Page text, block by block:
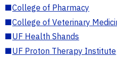
■College of Pharmacy
■College of Veterinary
■UF Health Shands
■UF Proton Therapy Institute